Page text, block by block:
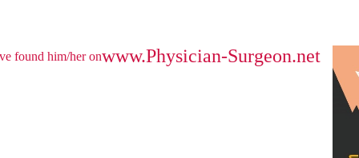
found him/her onwww.Physician-Surgeon.net